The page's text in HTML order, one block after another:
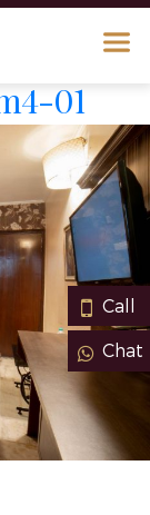
Call
Chat
01